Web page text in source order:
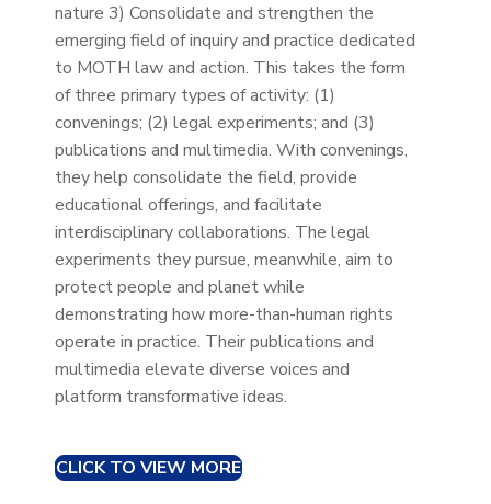
nature 3) Consolidate and strengthen the
emerging field of inquiry and practice dedicated
to MOTH law and action. This takes the form
of three primary types of activity: (1)
convenings; (2) legal experiments; and (3)
publications and multimedia. With convenings,
they help consolidate the field, provide
educational offerings, and facilitate
interdisciplinary collaborations. The legal
experiments they pursue, meanwhile, aim to
protect people and planet while
demonstrating how more-than-human rights
operate in practice. Their publications and
multimedia elevate diverse voices and
platform transformative ideas.
CLICK TO VIEW MORE